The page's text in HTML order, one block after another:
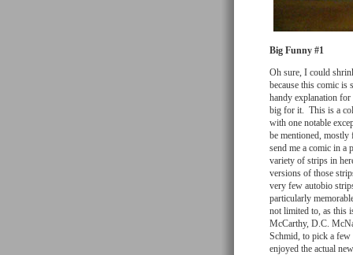
Big Funny #1
Oh sure, I could
because this comic is
handy explanation
big for it. This is a
with one notable
be mentioned, mostly
send me a comic in a
variety of strips in
versions of those
very few autobio
particularly
not limited to, as this
McCarthy, D.C.
Schmid, to pick a few
enjoyed the actual